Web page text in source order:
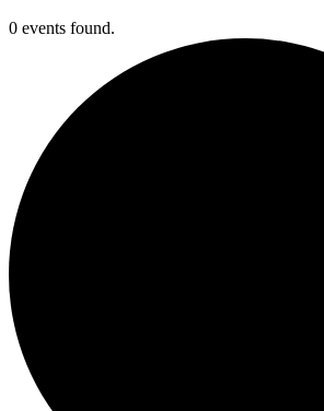
0 events found.